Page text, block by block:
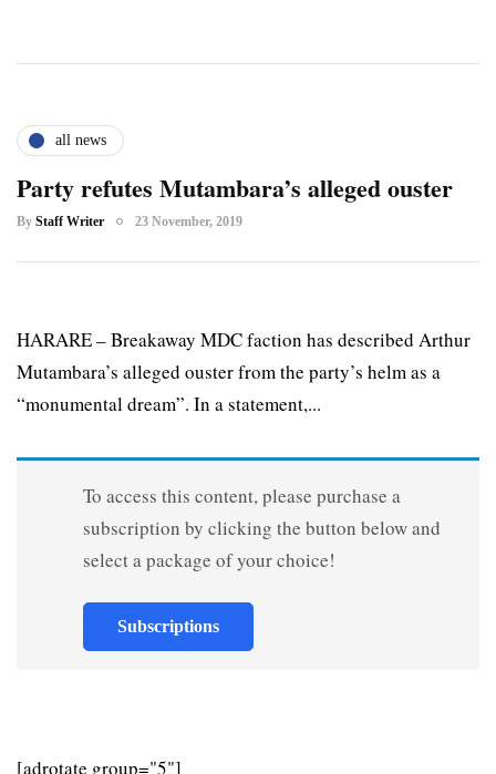
all news
Party refutes Mutambara’s alleged ouster
By Staff Writer 23 November, 2019
HARARE – Breakaway MDC faction has described Arthur
Mutambara’s alleged ouster from the party’s helm as a
“monumental dream”. In a statement,...
To access this content, please purchase a
subscription by clicking the button below and
select a package of your choice!
Subscriptions
[adrotate group="5"]